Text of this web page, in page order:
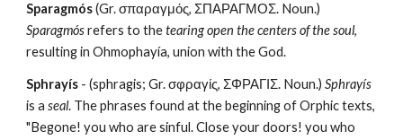
Sparagmós
Sparagmós refers to the tearing open the centers of the soul,
resulting in Ohmophayía, union with the God.
Sphrayís - (sphragis; Gr. σφραγίς, ΣΦΡΑΓΙΣ. Noun.) Sphrayís
is a seal. The phrases found at the beginning of Orphic texts,
"Begone! you who are sinful. Close your doors! you who